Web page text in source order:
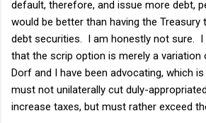
default, therefore, and issue more debt,
would be better than having the Treasury
debt securities. I am honestly not sure. I
that the scrip option is merely a
Dorf and I have been advocating, which
must not unilaterally cut duly-
increase taxes, but must rather exceed